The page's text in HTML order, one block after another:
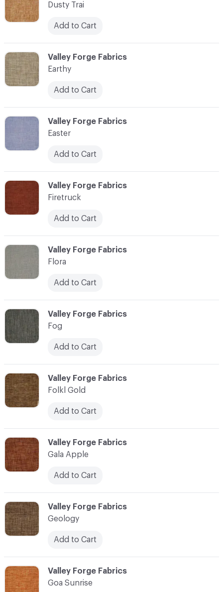
C-000040
Valley Forge Fabrics
Folkl Gold
Add to Cart
C-000038
Valley Forge Fabrics
Flora
Add to Cart
C-000041
Valley Forge Fabrics
Gala Apple
Add to Cart
C-000042
Valley Forge Fabrics
Geology
Add to Cart
C-000043
Valley Forge Fabrics
Goa Sunrise
C-000036
Valley Forge Fabrics
Easter
Add to Cart
Dusty Trai
Add to Cart
C-000037
Valley Forge Fabrics
Firetruck
Add to Cart
C-000035
Valley Forge Fabrics
Earthy
Add to Cart
C-000039
Valley Forge Fabrics
Fog
Add to Cart